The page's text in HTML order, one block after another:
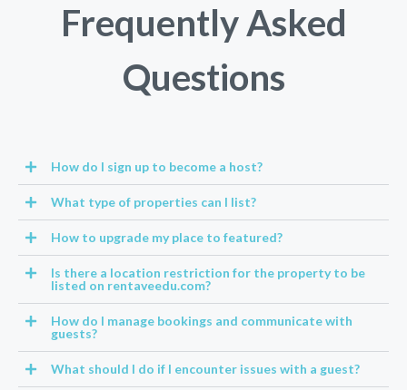
Frequently Asked
Questions
How do I sign up to become a host?
What type of properties can I list?
How to upgrade my place to featured?
Is there a location restriction for the property to be
listed on rentaveedu.com?
How do I manage bookings and communicate with
guests?
What should I do if I encounter issues with a guest?